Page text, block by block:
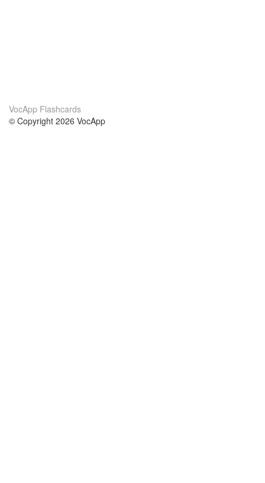
VocApp Flashcards
© Copyright 2026 VocApp